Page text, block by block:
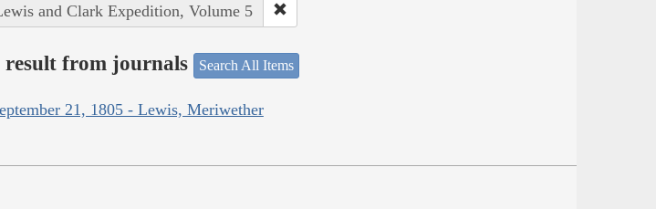
and Clark Expedition, Volume 5
result from journals Search All Items
21, 1805 - Lewis, Meriwether